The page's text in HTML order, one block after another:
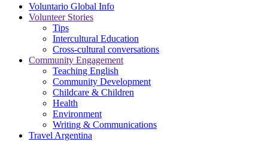
Voluntario Global Info
Volunteer Stories
Tips
Intercultural Education
Cross-cultural conversations
Community Engagement
Teaching English
Community Development
Childcare & Children
Health
Environment
Writing & Communications
Travel Argentina